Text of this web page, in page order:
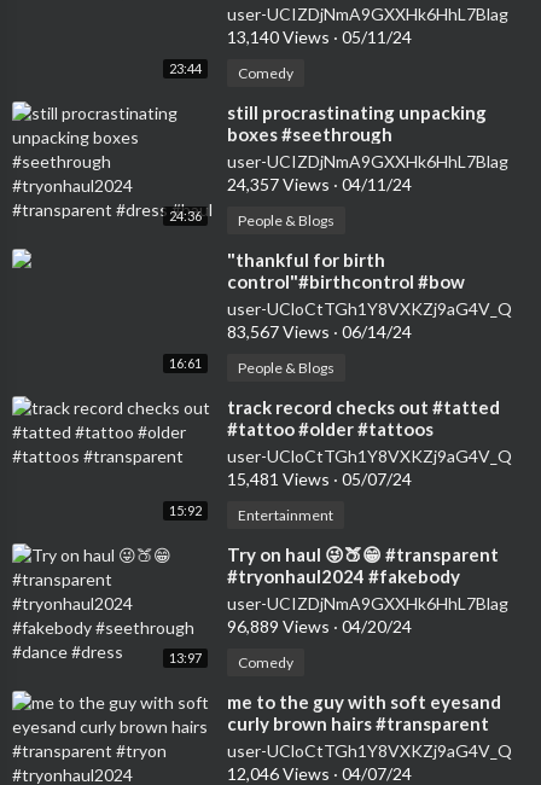
23:44
user-UCIZDjNmA9GXXHk6HhL7Blag
13,140 Views · 05/11/24
Comedy
24:36
⁣still procrastinating unpacking
boxes #seethrough
#tryonhaul2024 #transparent
#dress #haul
user-UCIZDjNmA9GXXHk6HhL7Blag
24,357 Views · 04/11/24
People & Blogs
16:61
⁣"thankful for birth
control"#birthcontrol #bow
#nokids #genz #transparent
#womensfashion #tryon
user-UCloCtTGh1Y8VXKZj9aG4V_Q
83,567 Views · 06/14/24
People & Blogs
15:92
⁣track record checks out #tatted
#tattoo #older #tattoos
#transparent
user-UCloCtTGh1Y8VXKZj9aG4V_Q
15,481 Views · 05/07/24
Entertainment
13:97
⁣Try on haul 😜🍑😁 #transparent
#tryonhaul2024 #fakebody
#seethrough #dance #dress
user-UCIZDjNmA9GXXHk6HhL7Blag
96,889 Views · 04/20/24
Comedy
⁣me to the guy with soft eyesand
curly brown hairs #transparent
#tryon #tryonhaul2024
#seethrough
user-UCloCtTGh1Y8VXKZj9aG4V_Q
12,046 Views · 04/07/24